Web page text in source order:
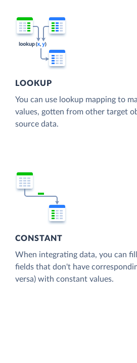
LOOKUP
You can use lookup mapping to
values, gotten from other target
source data.
CONSTANT
When integrating data, you can
fields that don't have
versa) with constant values.